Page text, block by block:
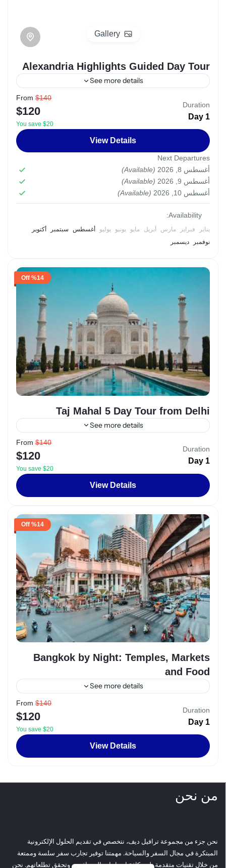
Gallery
Alexandria Highlights Guided Day Tour
See more details
The Private Alexandria Highlights Guided Day
Tour offers a captivating exploration of one of
Egypt's most historically significant cities,
Alexandria. This personalized tour is designed
to provide a tailored and immersive
experience, allowing visitors to delve into the
Alexandria Egypt
Easy
2 People
Duration
1 Day
From $140
$120
You save $20
View Details
Next Departures
أغسطس 8, 2026
(Available)
أغسطس 9, 2026
(Available)
أغسطس 10, 2026
(Available)
Availability:
يناير فبراير مارس أبريل مايو يونيو يوليو أغسطس سبتمبر
أكتوبر
نوفمبر
ديسمبر
%14 Off
Taj Mahal 5 Day Tour from Delhi
See more details
Duration
1 Day
From $140
$120
You save $20
View Details
%14 Off
Bangkok by Night: Temples, Markets
and Food
See more details
2 People
Duration
1 Day
From $140
$120
You save $20
View Details
من نحن
نحن جزء من مجموعة ترافيل ديف، نتخصص في تقديم الحلول الإلكترونية
المبتكرة في مجال السفر والسياحة. مهمتنا توفير تجارب سفر سلسة وممتعة
من خلال تقنيات متقدمة تلبي كافة احتياجات المسافرين وتحقق تطلعاتهم. نحن